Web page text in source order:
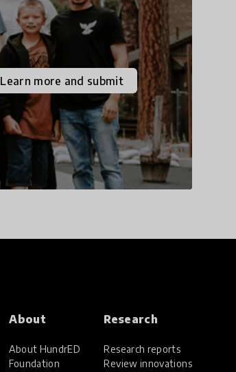
Individuals with 21st
Century Skills are
prepared to navigate
the increasingly
uncertain world we live
in with compassion,
empathy, and resilience.
Learn more and submit
About
About HundrED
Foundation
Research
Research reports
Review innovations